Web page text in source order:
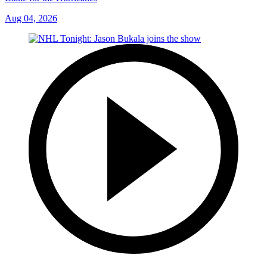
Aug 04, 2026